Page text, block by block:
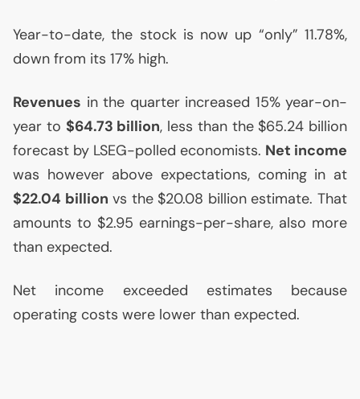
Year-to-date, the stock is now up “only” 11.78%,
down from its 17% high.
Revenues in the quarter increased 15% year-on-
year to $64.73 billion, less than the $65.24 billion
forecast by LSEG-polled economists. Net income
was however above expectations, coming in at
$22.04 billion vs the $20.08 billion estimate. That
amounts to $2.95 earnings-per-share, also more
than expected.
Net income exceeded estimates because
operating costs were lower than expected.